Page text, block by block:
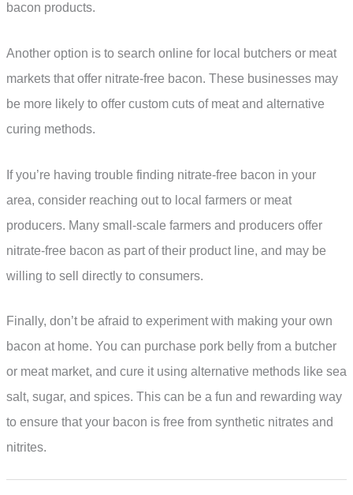
bacon products.
Another option is to search online for local butchers or meat
markets that offer nitrate-free bacon. These businesses may
be more likely to offer custom cuts of meat and alternative
curing methods.
If you’re having trouble finding nitrate-free bacon in your
area, consider reaching out to local farmers or meat
producers. Many small-scale farmers and producers offer
nitrate-free bacon as part of their product line, and may be
willing to sell directly to consumers.
Finally, don’t be afraid to experiment with making your own
bacon at home. You can purchase pork belly from a butcher
or meat market, and cure it using alternative methods like sea
salt, sugar, and spices. This can be a fun and rewarding way
to ensure that your bacon is free from synthetic nitrates and
nitrites.